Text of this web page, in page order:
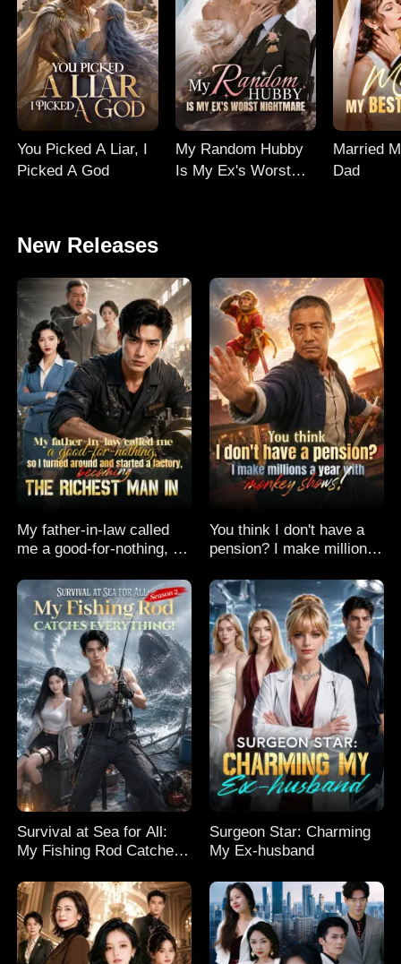
You Picked A Liar, I
Picked A God
My Random Hubby
Is My Ex's Worst
Married
Dad
New Releases
My father-in-law called
me a good-for-nothing, so
started a factory,
becoming the richest man
in
You think I don't have a
pension? I make millions
shows!
Survival at Sea for All:
My Fishing Rod Catches
Surgeon Star: Charming
My Ex-husband